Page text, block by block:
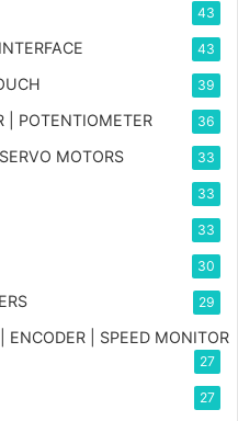
43
43
39
| POTENTIOMETER 36
MOTORS 33
33
33
30
29
ENCODER | SPEED MONITOR
27
27